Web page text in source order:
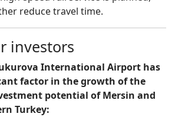
reduce travel time.
investors
International Airport has
factor in the growth of the
potential of Mersin and
Turkey: